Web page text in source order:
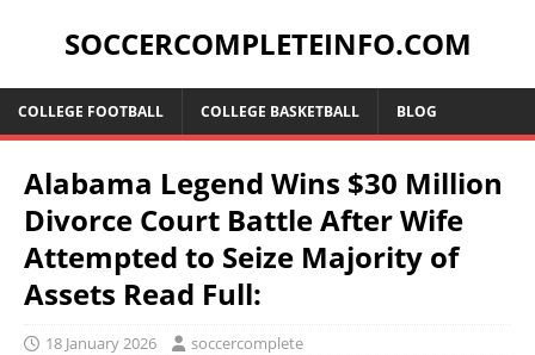
SOCCERCOMPLETEINFO.COM
COLLEGE FOOTBALL COLLEGE BASKETBALL BLOG
Alabama Legend Wins $30 Million
Divorce Court Battle After Wife
Attempted to Seize Majority of
Assets Read Full:
18 January 2026 soccercomplete